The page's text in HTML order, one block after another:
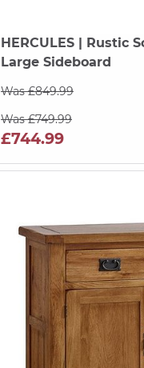
HERCULES| Rustic
Large Sideboard
Was £849.99
Was £749.99
£744.99